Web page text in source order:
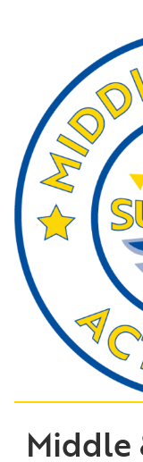
Middle